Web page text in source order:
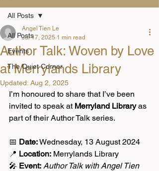
All Posts
Events
The Quiet Corner
All Posts
Author Talk: Woven by Love
at Merrylands Library
Angel Tien Le
Jul 17, 2025 1 min read
Updated: Aug 2, 2025
I’m honoured to share that I’ve been
invited to speak at Merryland Library as
part of their Author Talk series.
📅 Date: Wednesday, 13 August 2024
📍 Location: Merrylands Library
🎤 Event: Author Talk with Angel Tien